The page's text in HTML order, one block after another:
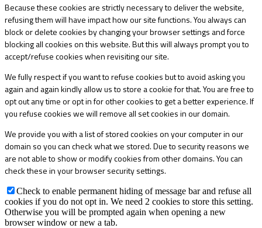
Because these cookies are strictly necessary to deliver the website,
refusing them will have impact how our site functions. You always can
block or delete cookies by changing your browser settings and force
blocking all cookies on this website. But this will always prompt you to
accept/refuse cookies when revisiting our site.
We fully respect if you want to refuse cookies but to avoid asking you
again and again kindly allow us to store a cookie for that. You are free to
opt out any time or opt in for other cookies to get a better experience. If
you refuse cookies we will remove all set cookies in our domain.
We provide you with a list of stored cookies on your computer in our
domain so you can check what we stored. Due to security reasons we
are not able to show or modify cookies from other domains. You can
check these in your browser security settings.
Check to enable permanent hiding of message bar and refuse all
cookies if you do not opt in. We need 2 cookies to store this setting.
Otherwise you will be prompted again when opening a new
browser window or new a tab.